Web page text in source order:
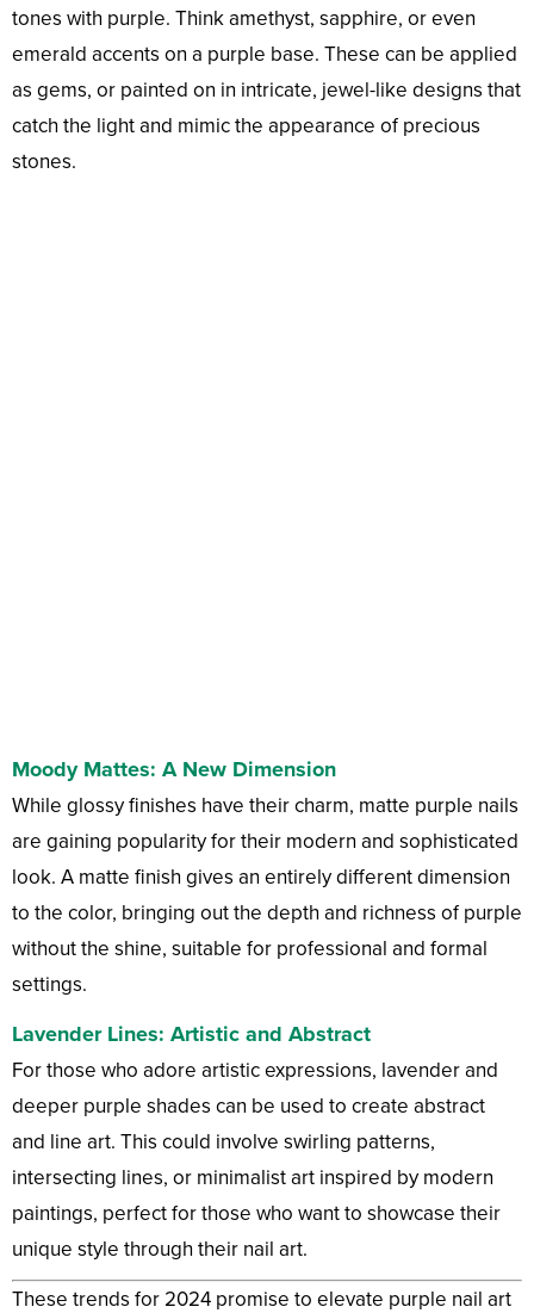
tones with purple. Think amethyst, sapphire, or even
emerald accents on a purple base. These can be applied
as gems, or painted on in intricate, jewel-like designs that
catch the light and mimic the appearance of precious
stones.
Moody Mattes: A New Dimension
While glossy finishes have their charm, matte purple nails
are gaining popularity for their modern and sophisticated
look. A matte finish gives an entirely different dimension
to the color, bringing out the depth and richness of purple
without the shine, suitable for professional and formal
settings.
Lavender Lines: Artistic and Abstract
For those who adore artistic expressions, lavender and
deeper purple shades can be used to create abstract
and line art. This could involve swirling patterns,
intersecting lines, or minimalist art inspired by modern
paintings, perfect for those who want to showcase their
unique style through their nail art.
These trends for 2024 promise to elevate purple nail art